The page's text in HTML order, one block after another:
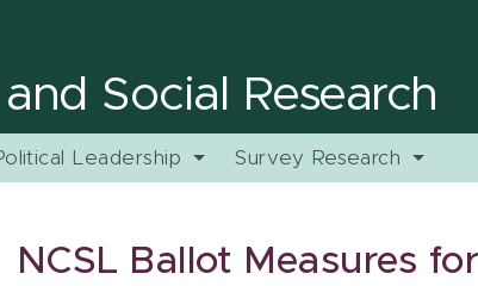
Social Research
Leadership Survey Research
NCSL Ballot Measures